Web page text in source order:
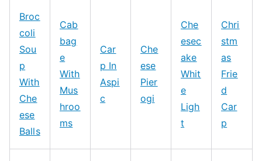
Broc
coli
Sou
p
With
Che
ese
Balls
Cab
bag
e
With
Mus
hroo
ms
Car
p In
Aspi
c
Che
ese
Pier
ogi
Che
esec
ake
Whit
e
Ligh
t
Chri
stm
as
Frie
d
Car
p